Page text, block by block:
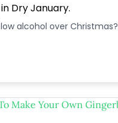
Dry January.
alcohol over Christmas?